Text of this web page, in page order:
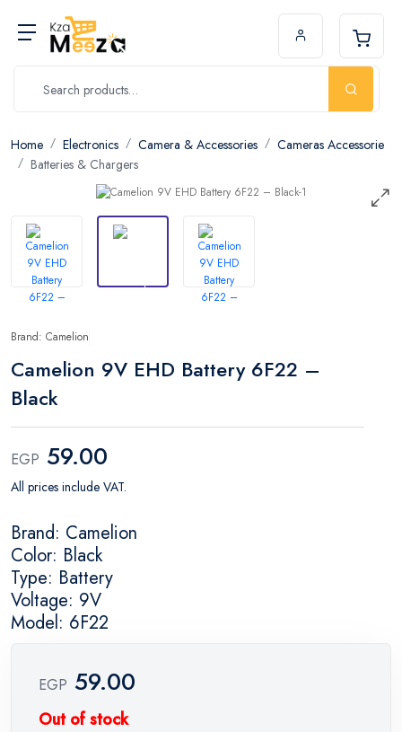
Home Electronics Camera & Accessories
Cameras Accessorie
Batteries & Chargers
Brand: Camelion
Camelion 9V EHD Battery 6F22 –
Black
EGP 59.00
All prices include VAT.
Brand: Camelion
Color: Black
Type: Battery
Voltage: 9V
Model: 6F22
EGP 59.00
Out of stock